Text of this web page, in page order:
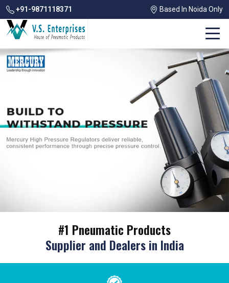
+91-9871118371 Based In Noida Only
#1 Pneumatic Products
Supplier and Dealers in India